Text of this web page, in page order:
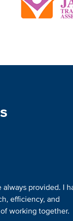
provided. I
efficiency, and
working together.